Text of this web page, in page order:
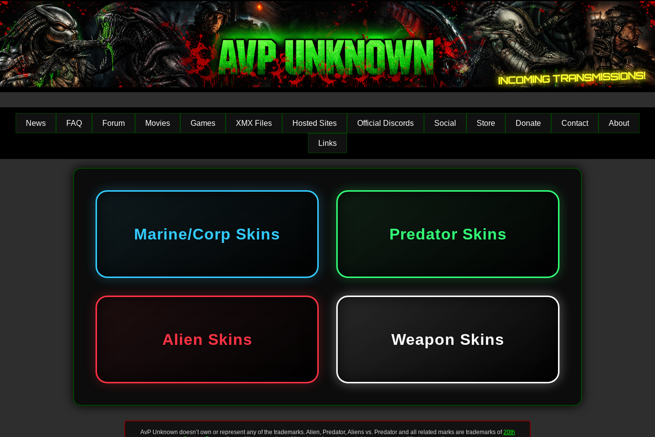
INCOMING TRANSMISSIONS!
News FAQ Forum Movies Games XMX Files Hosted Sites Official Discords Social Store Donate Contact About
Links
Marine/Corp Skins Predator Skins
Alien Skins Weapon Skins
AvP Unknown doesn’t own or represent any of the trademarks. Alien, Predator, Aliens vs. Predator and all related marks are trademarks of20th